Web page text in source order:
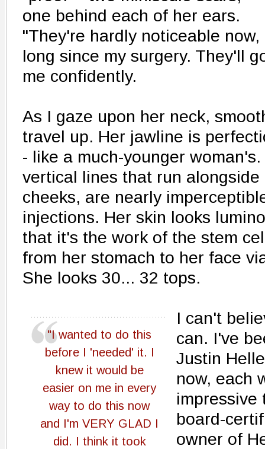
one behind each of her ears.
"They're hardly noticeable
long since my surgery. They'll
me confidently.
As I gaze upon her neck,
travel up. Her jawline is
- like a much-younger
vertical lines that run
cheeks, are nearly
injections. Her skin looks
that it's the work of the stem
from her stomach to her face
She looks 30... 32 tops.
"I wanted to do this
before I 'needed' it. I
knew it would be
easier on me in every
way to do this now
and I'm VERY GLAD I
did. I think it took
I can't
can. I've
Justin
now, each
impressive
board-
owner of